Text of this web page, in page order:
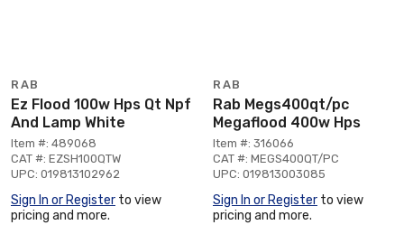
RAB
Ez Flood 100w Hps Qt Npf
And Lamp White
Item #: 489068
CAT #: EZSH100QTW
UPC: 019813102962
Sign In or Register to view
pricing and more.
RAB
Rab Megs400qt/pc
Megaflood 400w Hps
Item #: 316066
CAT #: MEGS400QT/PC
UPC: 019813003085
Sign In or Register to view
pricing and more.